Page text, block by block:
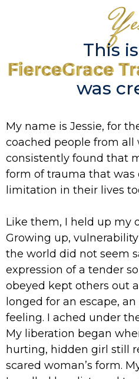
This
was
My name is Jessie, for
coached people from all
consistently found that
form of trauma that was
limitation in their lives
Like them, I held up my
Growing up,
the world did not seem
expression of a tender
obeyed kept others out
longed for an escape,
feeling. I ached under
My liberation began
hurting, hidden girl still
scared woman’s form.